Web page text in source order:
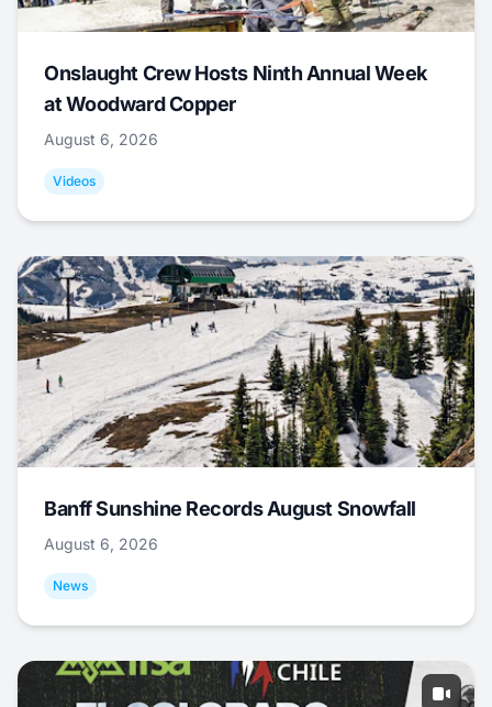
Onslaught Crew Hosts Ninth Annual Week
at Woodward Copper
August 6, 2026
Videos
Banff Sunshine Records August Snowfall
August 6, 2026
News